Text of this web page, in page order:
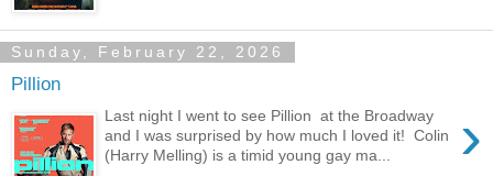
Sunday, February 22, 2026
Pillion
›
Last night I went to see Pillion at the Broadway
and I was surprised by how much I loved it! Colin
(Harry Melling) is a timid young gay ma...